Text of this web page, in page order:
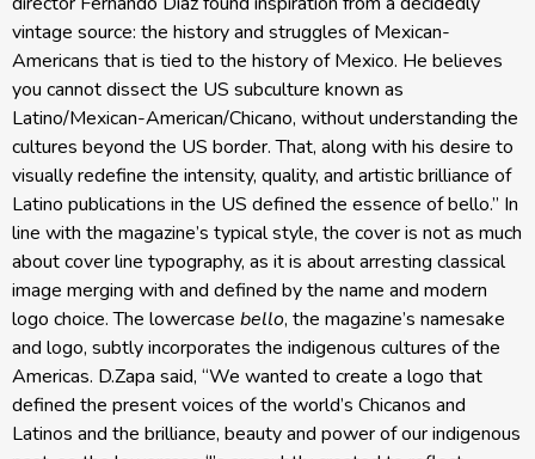
vintage source: the history and struggles of Mexican-
Americans that is tied to the history of Mexico. He believes
you cannot dissect the US subculture known as
Latino/Mexican-American/Chicano, without understanding the
cultures beyond the US border. That, along with his desire to
visually redefine the intensity, quality, and artistic brilliance of
Latino publications in the US defined the essence of bello.” In
line with the magazine’s typical style, the cover is not as much
about cover line typography, as it is about arresting classical
image merging with and defined by the name and modern
logo choice. The lowercase bello, the magazine’s namesake
and logo, subtly incorporates the indigenous cultures of the
Americas. D.Zapa said, “We wanted to create a logo that
defined the present voices of the world’s Chicanos and
Latinos and the brilliance, beauty and power of our indigenous